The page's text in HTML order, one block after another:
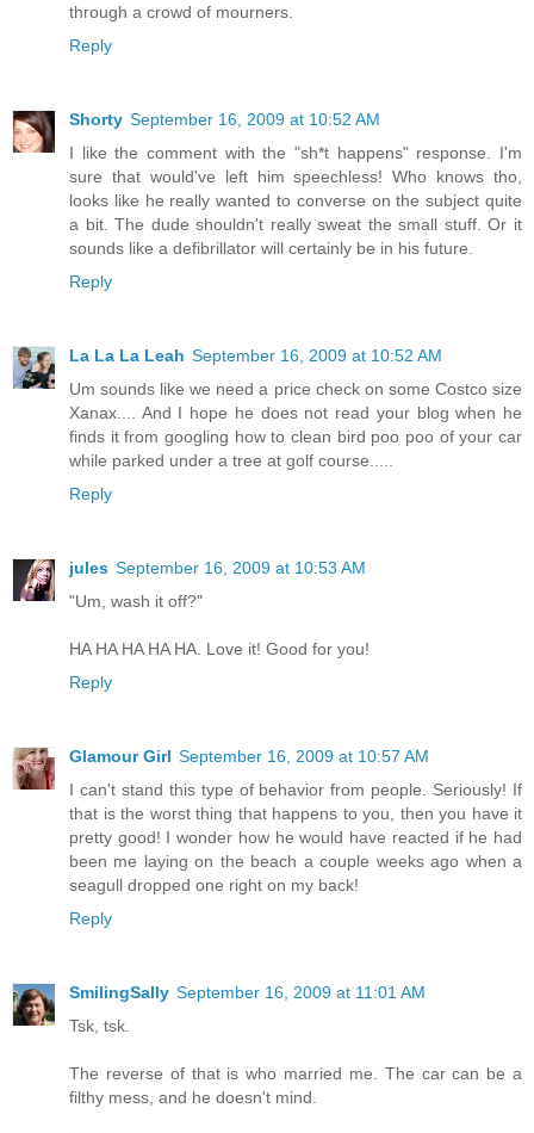
through a crowd of mourners.
Reply
Shorty September 16, 2009 at 10:52 AM
I like the comment with the "sh*t happens" response. I'm
sure that would've left him speechless! Who knows tho,
looks like he really wanted to converse on the subject quite
a bit. The dude shouldn't really sweat the small stuff. Or it
sounds like a defibrillator will certainly be in his future.
Reply
La La La Leah September 16, 2009 at 10:52 AM
Um sounds like we need a price check on some Costco size
Xanax.... And I hope he does not read your blog when he
finds it from googling how to clean bird poo poo of your car
while parked under a tree at golf course.....
Reply
jules September 16, 2009 at 10:53 AM
"Um, wash it off?"
HA HA HA HA HA. Love it! Good for you!
Reply
Glamour Girl September 16, 2009 at 10:57 AM
I can't stand this type of behavior from people. Seriously! If
that is the worst thing that happens to you, then you have it
pretty good! I wonder how he would have reacted if he had
been me laying on the beach a couple weeks ago when a
seagull dropped one right on my back!
Reply
SmilingSally September 16, 2009 at 11:01 AM
Tsk, tsk.
The reverse of that is who married me. The car can be a
filthy mess, and he doesn't mind.